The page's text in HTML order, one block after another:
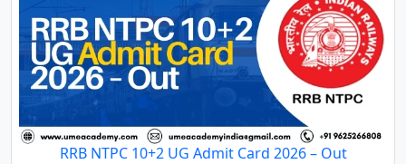
RRB NTPC 10+2 UG Admit Card 2026 – Out